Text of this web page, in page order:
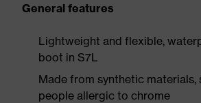
General features
Lightweight and flexible,
boot in S7L
Made from synthetic materials,
people allergic to chrome